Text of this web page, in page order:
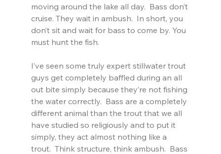
moving around the lake all day.  Bass don’t
cruise. They wait in ambush.  In short, you
don’t sit and wait for bass to come by. You
must hunt the fish.
I’ve seen some truly expert stillwater trout
guys get completely baffled during an all
out bite simply because they’re not fishing
the water correctly.  Bass are a completely
different animal than the trout that we all
have studied so religiously and to put it
simply, they act almost nothing like a
trout.  Think structure, think ambush.  Bass